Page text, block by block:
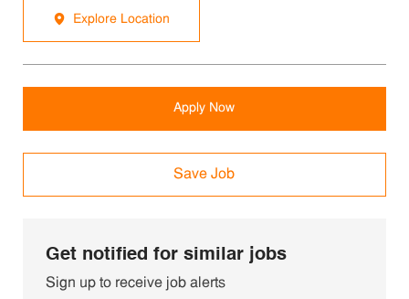
Explore Location
Apply Now
Save Job
Get notified for similar jobs
Sign up to receive job alerts